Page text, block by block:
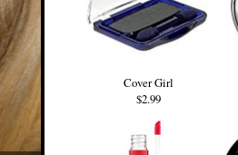
Cover Girl
$2.99